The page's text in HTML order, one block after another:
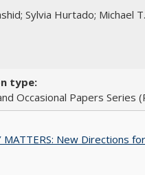
Sylvia Hurtado; Michael
Occasional Papers Series
MATTERS: New Directions